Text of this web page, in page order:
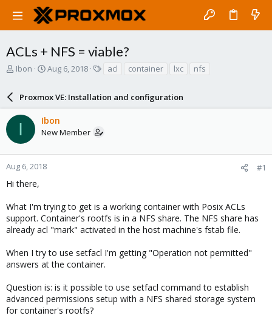
ACLs + NFS = viable?
T
a
d
t
a
r
e
Ibon
S
r
t
d
a
e
Aug 6, 2018
s
acl container lxc nfs
Proxmox VE: Installation and configuration
I Ibon
New Member
Aug 6, 2018 #1
Hi there,
What I'm trying to get is a working container with Posix ACLs
support. Container's rootfs is in a NFS share. The NFS share has
already acl "mark" activated in the host machine's fstab file.
When I try to use setfacl I'm getting "Operation not permitted"
answers at the container.
Question is: is it possible to use setfacl command to establish
advanced permissions setup with a NFS shared storage system
for container's rootfs?